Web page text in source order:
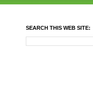
SEARCH THIS WEB SITE: